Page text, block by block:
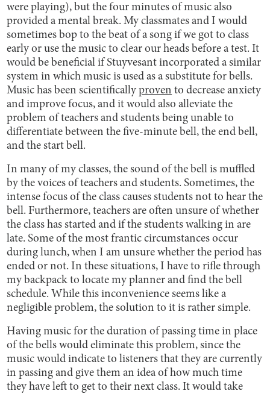
were playing), but the four minutes of music also
provided a mental break. My classmates and I would
sometimes bop to the beat of a song if we got to class
early or use the music to clear our heads before a test. It
would be beneficial if Stuyvesant incorporated a similar
system in which music is used as a substitute for bells.
Music has been scientificallyproven to decrease anxiety
and improve focus, and it would also alleviate the
problem of teachers and students being unable to
differentiate between the five-minute bell, the end bell,
and the start bell.
In many of my classes, the sound of the bell is muffled
by the voices of teachers and students. Sometimes, the
intense focus of the class causes students not to hear the
bell. Furthermore, teachers are often unsure of whether
the class has started and if the students walking in are
late. Some of the most frantic circumstances occur
during lunch, when I am unsure whether the period has
ended or not. In these situations, I have to rifle through
my backpack to locate my planner and find the bell
schedule. While this inconvenience seems like a
negligible problem, the solution to it is rather simple.
Having music for the duration of passing time in place
of the bells would eliminate this problem, since the
music would indicate to listeners that they are currently
in passing and give them an idea of how much time
they have left to get to their next class. It would take